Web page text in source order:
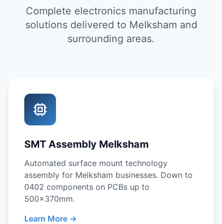
Complete electronics manufacturing
solutions delivered to Melksham and
surrounding areas.
SMT Assembly Melksham
Automated surface mount technology
assembly for Melksham businesses. Down to
0402 components on PCBs up to
500x370mm.
Learn More →